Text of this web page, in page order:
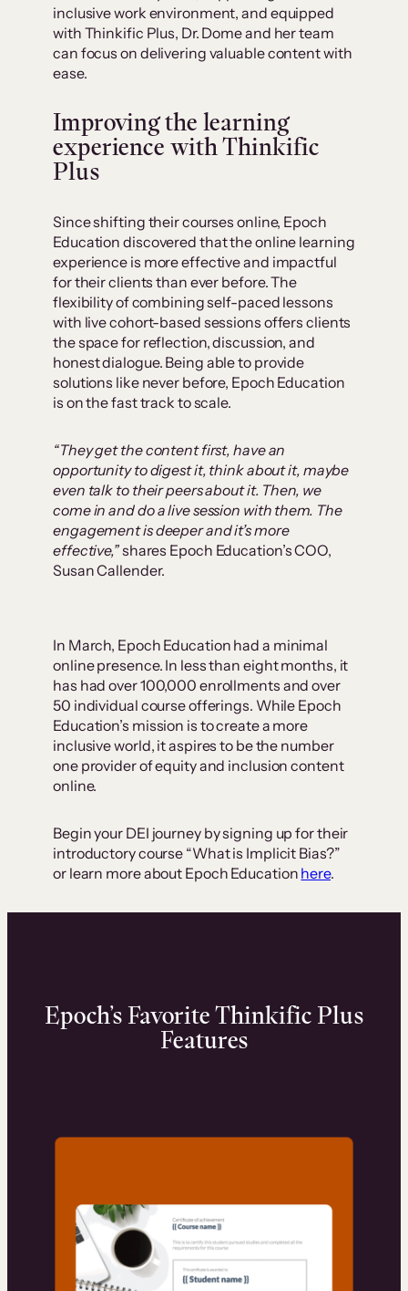
inclusive work environment, and equipped
with Thinkific Plus, Dr. Dome and her team
can focus on delivering valuable content with
ease.
Improving the learning
experience with Thinkific
Plus
Since shifting their courses online, Epoch
Education discovered that the online learning
experience is more effective and impactful
for their clients than ever before. The
flexibility of combining self-paced lessons
with live cohort-based sessions offers clients
the space for reflection, discussion, and
honest dialogue. Being able to provide
solutions like never before, Epoch Education
is on the fast track to scale.
“They get the content first, have an
opportunity to digest it, think about it, maybe
even talk to their peers about it. Then, we
come in and do a live session with them. The
engagement is deeper and it’s more
effective,”shares Epoch Education’s COO,
Susan Callender.
In March, Epoch Education had a minimal
online presence. In less than eight months, it
has had over 100,000 enrollments and over
50 individual course offerings. While Epoch
Education’s mission is to create a more
inclusive world, it aspires to be the number
one provider of equity and inclusion content
online.
Begin your DEI journey by signing up for their
introductory course “What is Implicit Bias?”
or learn more about Epoch Education here.
Epoch’s Favorite Thinkific Plus
Features